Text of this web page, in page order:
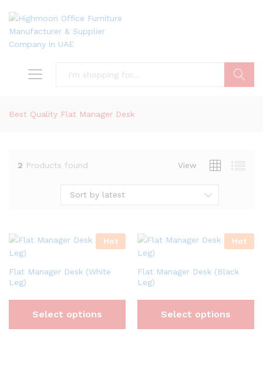
Best Quality Flat Manager Desk
2 Products found View
Sort by latest
Hot
Flat Manager Desk (White
Leg)
Select options
Hot
Flat Manager Desk (Black
Leg)
Select options